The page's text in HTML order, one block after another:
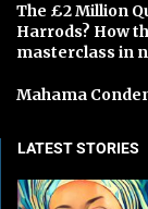
The £2 Million
Harrods? How
masterclass in
Mahama
LATEST STORIES